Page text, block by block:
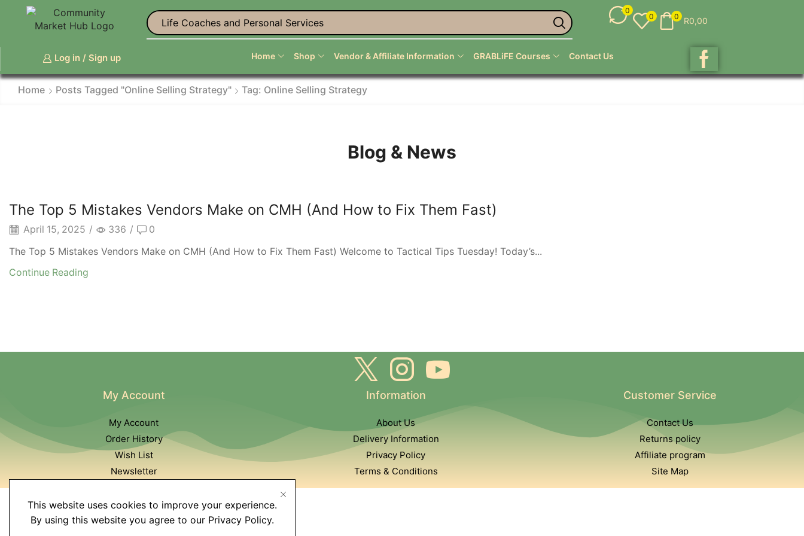
Life Coaches and Personal Services
0
0 0 R0,00
Log in / Sign up Home Shop Vendor & Affiliate Information GRABLiFE Courses Contact Us
Home Posts Tagged "online Selling Strategy" Tag: Online Selling Strategy
Blog & News
The Top 5 Mistakes Vendors Make on CMH (And How to Fix Them Fast)
April 15, 2025 / 336 / 0
The Top 5 Mistakes Vendors Make on CMH (And How to Fix Them Fast) Welcome to Tactical Tips Tuesday! Today’s...
Continue Reading
This website uses cookies to improve your experience.
By using this website you agree to our Privacy Policy.
My Account
My Account
Order History
Wish List
Newsletter
Information
About Us
Delivery Information
Privacy Policy
Terms & Conditions
Customer Service
Contact Us
Returns policy
Affiliate program
Site Map